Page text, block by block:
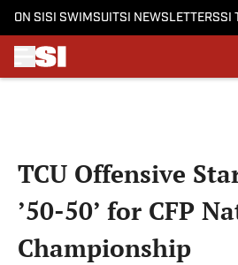
ON SI SI SWIMSUITSI NEWSLETTERSSI
TCU Offensive
’50-50’ for CFP
Championship